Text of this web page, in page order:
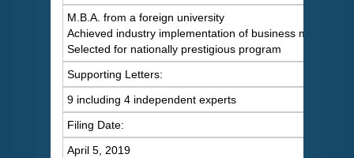
M.B.A. from a foreign university
Achieved industry implementation of business model
Selected for nationally prestigious program
Supporting Letters:
9 including 4 independent experts
Filing Date:
April 5, 2019